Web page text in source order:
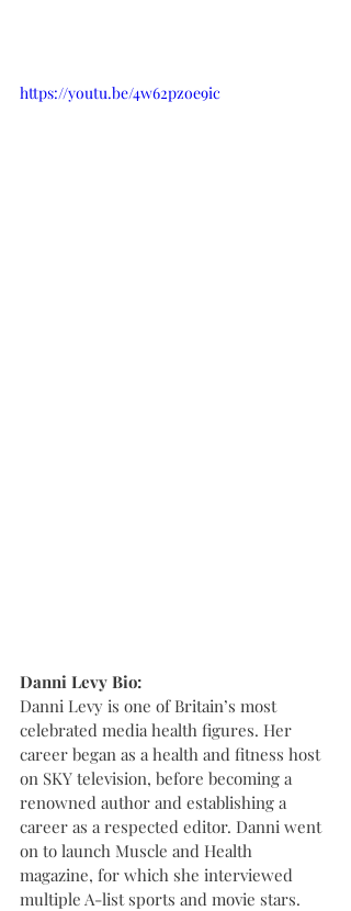
https://youtu.be/4w62pzoe9ic
Danni Levy Bio:
Danni Levy is one of Britain’s most
celebrated media health figures. Her
career began as a health and fitness host
on SKY television, before becoming a
renowned author and establishing a
career as a respected editor. Danni went
on to launch Muscle and Health
magazine, for which she interviewed
multiple A-list sports and movie stars.